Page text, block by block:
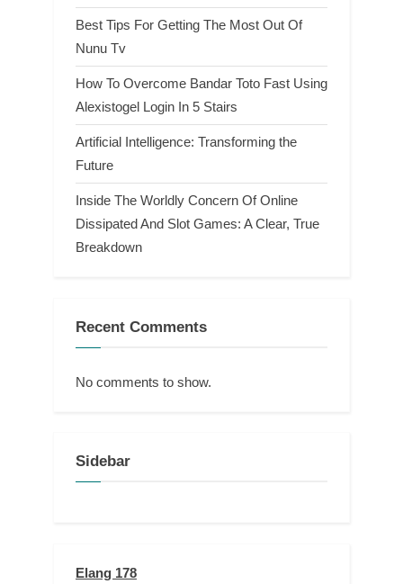
Best Tips For Getting The Most Out Of
Nunu Tv
How To Overcome Bandar Toto Fast Using
Alexistogel Login In 5 Stairs
Artificial Intelligence: Transforming the
Future
Inside The Worldly Concern Of Online
Dissipated And Slot Games: A Clear, True
Breakdown
Recent Comments
No comments to show.
Sidebar
Elang 178